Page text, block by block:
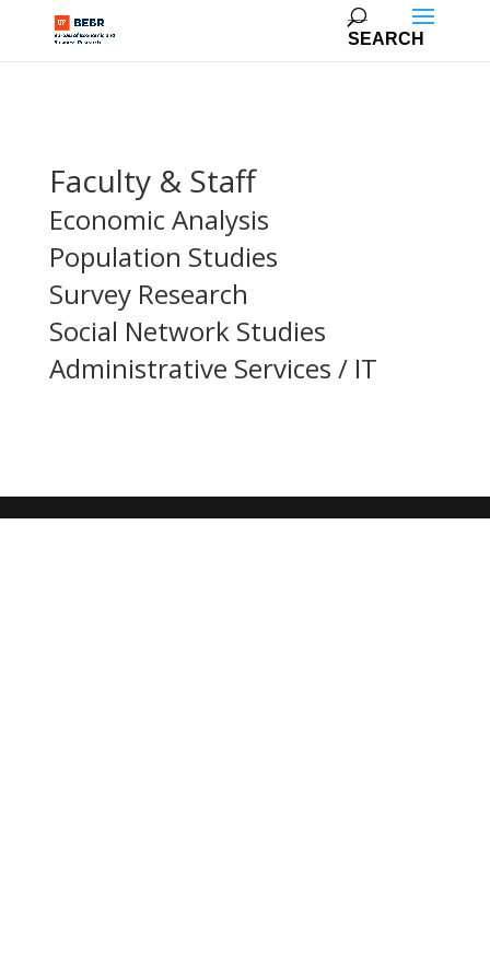
Faculty & Staff
Economic Analysis
Population Studies
Survey Research
Social Network Studies
Administrative Services / IT